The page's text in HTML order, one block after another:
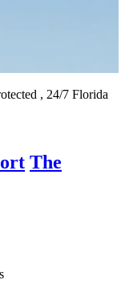
, 24/7 Florida
The